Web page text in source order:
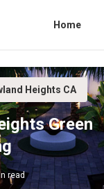
Home
Heights CA
Green
read